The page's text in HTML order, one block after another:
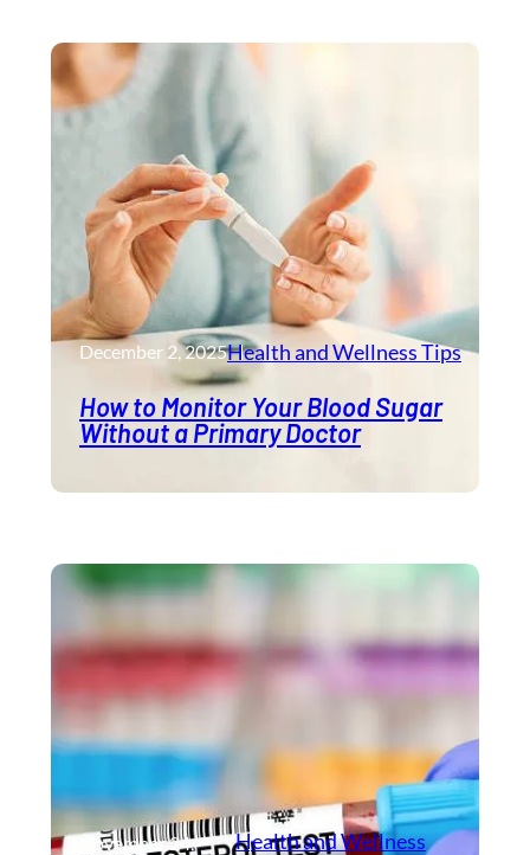
December 2, 2025Health and Wellness​ Tips
How to Monitor Your Blood Sugar
Without a Primary Doctor
November 24,
Health and Wellness​